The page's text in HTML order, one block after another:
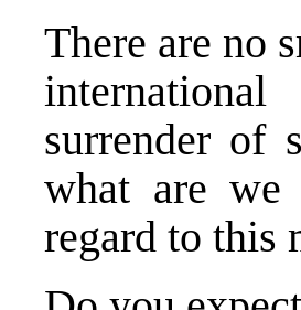
There are no
surrender of
what are we
regard to this